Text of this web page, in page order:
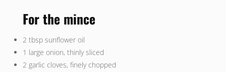
For the mince
2 tbsp sunflower oil
1 large onion, thinly sliced
2 garlic cloves, finely chopped